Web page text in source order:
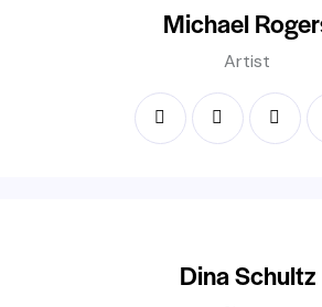
Michael
Artist
Dina Schultz